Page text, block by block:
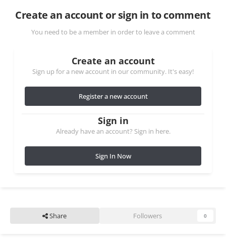
Create an account or sign in to comment
You need to be a member in order to leave a comment
Create an account
Sign up for a new account in our community. It's easy!
Register a new account
Sign in
Already have an account? Sign in here.
Sign In Now
Share Followers 0